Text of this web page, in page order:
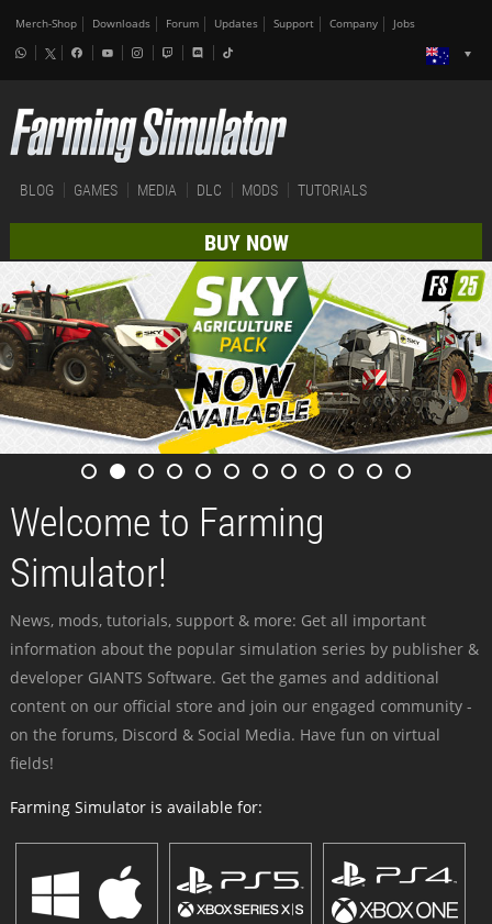
Merch-Shop Downloads Forum Updates Support Company Jobs
BLOG GAMES MEDIA DLC MODS TUTORIALS
BUY NOW
Welcome to Farming
Simulator!
News, mods, tutorials, support & more: Get all important
information about the popular simulation series by publisher &
developer GIANTS Software. Get the games and additional
content on our official store and join our engaged community -
on the forums, Discord & Social Media. Have fun on virtual
fields!
Farming Simulator is available for: